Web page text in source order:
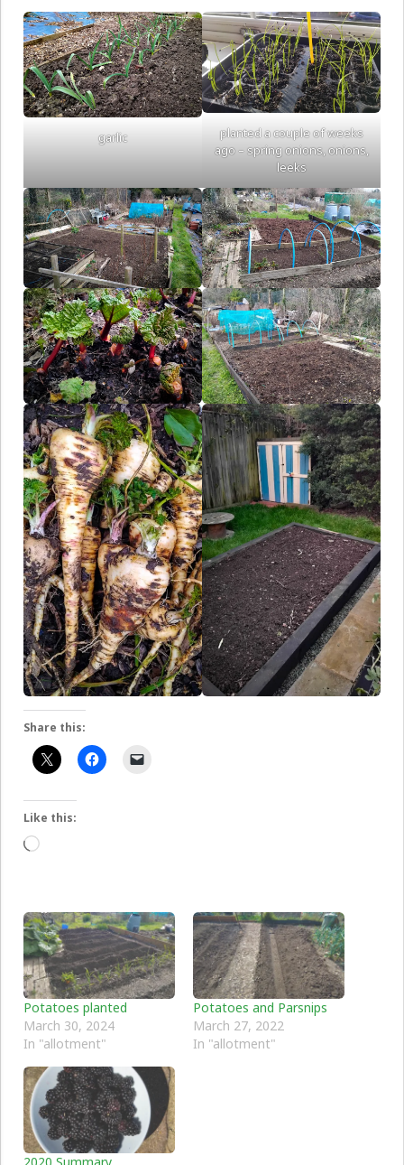
garlic
planted a couple of weeks
ago – spring onions, onions,
leeks
Share this:
Like this:
Loading…
Potatoes planted
March 30, 2024
In "allotment"
Potatoes and Parsnips
March 27, 2022
In "allotment"
2020 Summary